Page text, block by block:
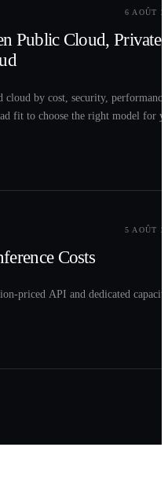
6 AOÛT
Public Cloud, Private
by cost, security,
fit to choose the right model for
5 AOÛT
Costs
priced API and dedicated